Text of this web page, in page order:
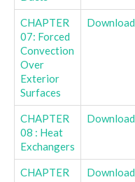
CHAPTER
07: Forced
Convection
Over
Exterior
Surfaces
Download
CHAPTER
08 : Heat
Exchangers
Download
CHAPTER
Download